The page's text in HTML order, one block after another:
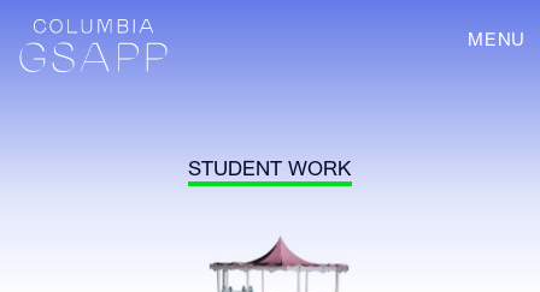
MENU
STUDENT WORK